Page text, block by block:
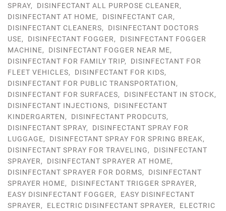
SPRAY, DISINFECTANT ALL PURPOSE CLEANER,
DISINFECTANT AT HOME, DISINFECTANT CAR,
DISINFECTANT CLEANERS, DISINFECTANT DOCTORS
USE, DISINFECTANT FOGGER, DISINFECTANT FOGGER
MACHINE, DISINFECTANT FOGGER NEAR ME,
DISINFECTANT FOR FAMILY TRIP, DISINFECTANT FOR
FLEET VEHICLES, DISINFECTANT FOR KIDS,
DISINFECTANT FOR PUBLIC TRANSPORTATION,
DISINFECTANT FOR SURFACES, DISINFECTANT IN STOCK,
DISINFECTANT INJECTIONS, DISINFECTANT
KINDERGARTEN, DISINFECTANT PRODCUTS,
DISINFECTANT SPRAY, DISINFECTANT SPRAY FOR
LUGGAGE, DISINFECTANT SPRAY FOR SPRING BREAK,
DISINFECTANT SPRAY FOR TRAVELING, DISINFECTANT
SPRAYER, DISINFECTANT SPRAYER AT HOME,
DISINFECTANT SPRAYER FOR DORMS, DISINFECTANT
SPRAYER HOME, DISINFECTANT TRIGGER SPRAYER,
EASY DISINFECTANT FOGGER, EASY DISINFECTANT
SPRAYER, ELECTRIC DISINFECTANT SPRAYER, ELECTRIC